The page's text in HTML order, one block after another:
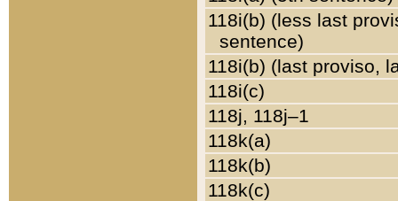
118i(b) (less last
sentence)
118i(b) (last proviso,
118i(c)
118j, 118j–1
118k(a)
118k(b)
118k(c)